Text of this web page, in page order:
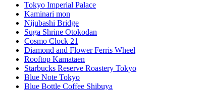
Tokyo Imperial Palace
Kaminari mon
Nijubashi Bridge
Suga Shrine Otokodan
Cosmo Clock 21
Diamond and Flower Ferris Wheel
Rooftop Kamataen
Starbucks Reserve Roastery Tokyo
Blue Note Tokyo
Blue Bottle Coffee Shibuya